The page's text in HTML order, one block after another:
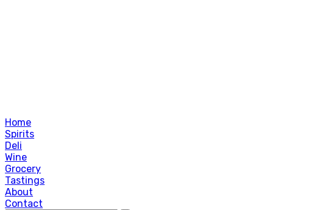
Home
Spirits
Deli
Wine
Grocery
Tastings
About
Contact